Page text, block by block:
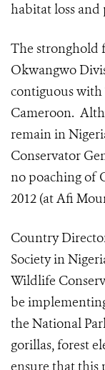
habitat loss and
The stronghold
Okwangwo
contiguous with
Cameroon.
remain in
Conservator
no poaching of
2012 (at Afi
Country
Society in
Wildlife
be
the National
gorillas, forest